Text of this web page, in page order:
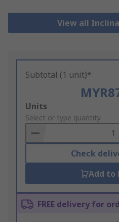
View all
Subtotal (1 unit)*
Add
to
Basket
Units
Select or type quantity
Check
Add to
FREE delivery for